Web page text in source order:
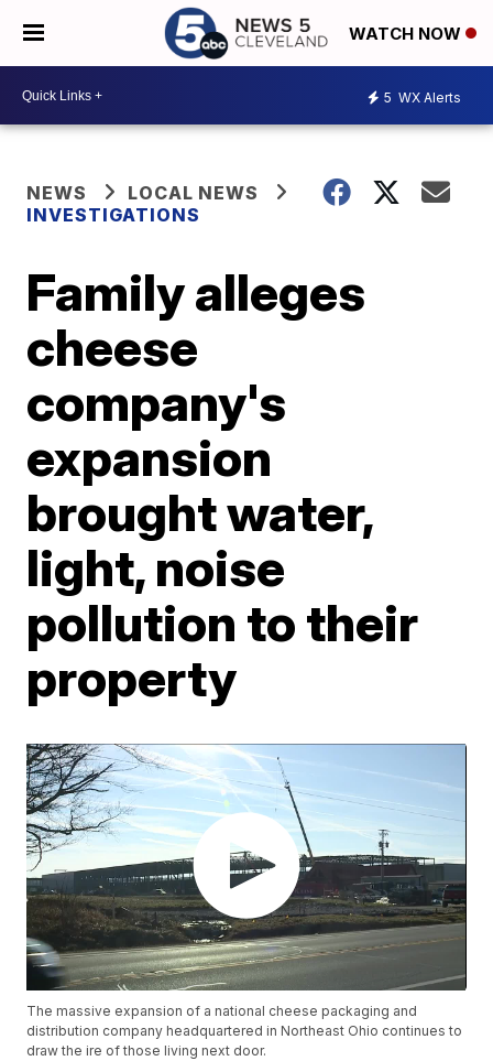
WATCH NOW
5 WX Alerts
NEWS
LOCAL NEWS
INVESTIGATIONS
Family alleges
cheese
company's
expansion
brought water,
light, noise
pollution to their
property
The massive expansion of a national cheese packaging and
distribution company headquartered in Northeast Ohio continues to
draw the ire of those living next door.